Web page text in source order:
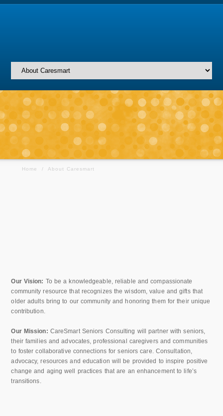
Home / About Caresmart
Our Vision: To be a knowledgeable, reliable and compassionate
community resource that recognizes the wisdom, value and gifts that
older adults bring to our community and honoring them for their unique
contribution.
Our Mission: CareSmart Seniors Consulting will partner with seniors,
their families and advocates, professional caregivers and communities
to foster collaborative connections for seniors care. Consultation,
advocacy, resources and education will be provided to inspire positive
change and aging well practices that are an enhancement to life’s
transitions.